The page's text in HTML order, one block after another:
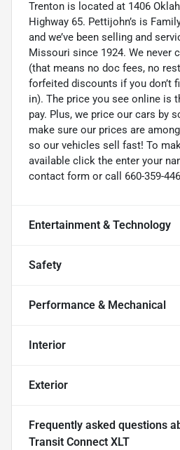
Trenton is located at 1406
Highway 65. Pettijohn’s is
and we’ve been selling and
Missouri since 1924. We never
(that means no doc fees, no
forfeited discounts if you don’t
in). The price you see online is
pay. Plus, we price our cars by
make sure our prices are
so our vehicles sell fast! To
available click the enter your
contact form or call 660-359-
Entertainment & Technology
Safety
Performance & Mechanical
Interior
Exterior
Frequently asked questions
Transit Connect XLT